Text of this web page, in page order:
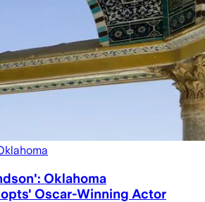
Oklahoma
Oscar-Winning Actor